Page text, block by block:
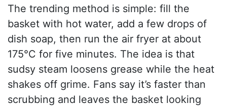
The trending method is simple: fill the
basket with hot water, add a few drops of
dish soap, then run the air fryer at about
175°C for five minutes. The idea is that
sudsy steam loosens grease while the heat
shakes off grime. Fans say it’s faster than
scrubbing and leaves the basket looking